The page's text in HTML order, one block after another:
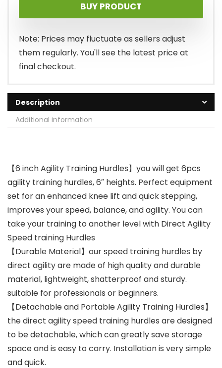
BUY PRODUCT
Note: Prices may fluctuate as sellers adjust
them regularly. You'll see the latest price at
final checkout.
Description
Additional information
【6 inch Agility Training Hurdles】you will get 6pcs
agility training hurdles, 6″ heights. Perfect equipment
set for an enhanced knee lift and quick stepping,
improves your speed, balance, and agility. You can
take your training to another level with Direct Agility
Speed training Hurdles
【Durable Material】our speed training hurdles by
direct agility are made of high quality and durable
material, lightweight, shatterproof and sturdy.
suitable for professionals or beginners.
【Detachable and Portable Agility Training Hurdles】
the direct agility speed training hurdles are designed
to be detachable, which can greatly save storage
space and is easy to carry. Installation is very simple
and quick.